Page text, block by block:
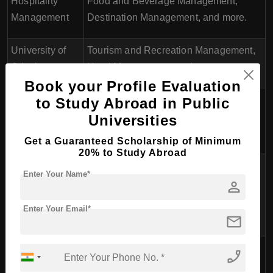
Management
Destination Management, and more.
University of
Gdask
Tourism and Recreation Management,
Hotel Management, and more.
Cracow
Tourism Management and Hospitality
Management.
Business
Tourism Management, Hotel
Management, Event Management, and
more.
University of
Tourism and Recreation Management.
Book your Profile Evaluation
to Study Abroad in Public
Universities
Get a Guaranteed Scholarship of Minimum
20% to Study Abroad
person
Enter Your Name*
mail
Enter Your Email*
phone_enabled